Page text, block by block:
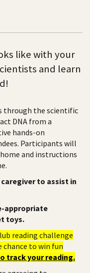
like with your
and learn
through the scientific
DNA from a
hands-on
Participants will
and instructions
caregiver to assist in
appropriate
toys.
reading challenge
chance to win fun
track your reading.